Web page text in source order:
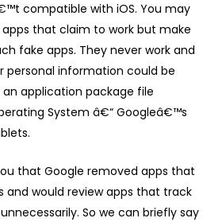
compatible with iOS. You may
that claim to work but make
fake apps. They never work and
personal information could be
an application package file
System â€“ Googleâ€™s
that Google removed apps that
and would review apps that track
So we can briefly say